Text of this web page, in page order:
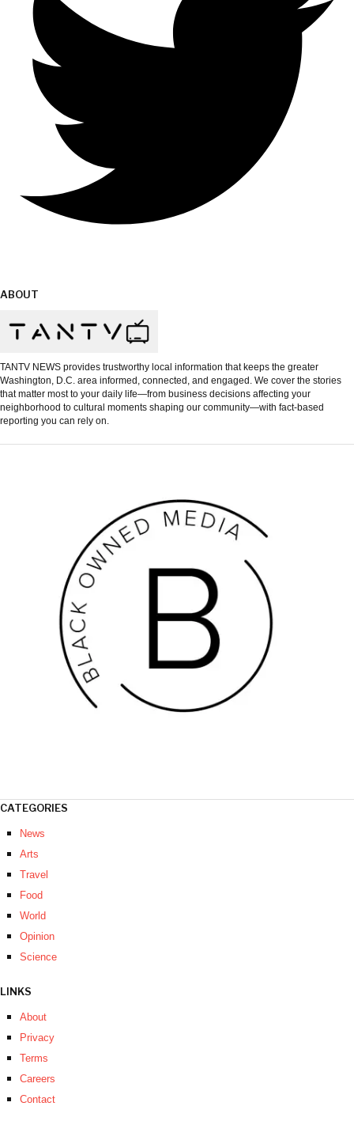
ABOUT
TANTV NEWS provides trustworthy local information that keeps the greater
Washington, D.C. area informed, connected, and engaged. We cover the stories
that matter most to your daily life—from business decisions affecting your
neighborhood to cultural moments shaping our community—with fact-based
reporting you can rely on.
CATEGORIES
News
Arts
Travel
Food
World
Opinion
Science
LINKS
About
Privacy
Terms
Careers
Contact